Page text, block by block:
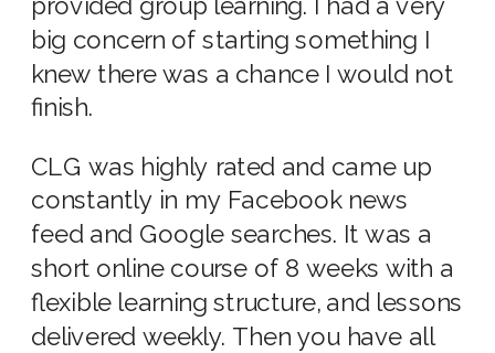
provided group learning. I had a very
big concern of starting something I
knew there was a chance I would not
finish.
CLG was highly rated and came up
constantly in my Facebook news
feed and Google searches. It was a
short online course of 8 weeks with a
flexible learning structure, and lessons
delivered weekly. Then you have all